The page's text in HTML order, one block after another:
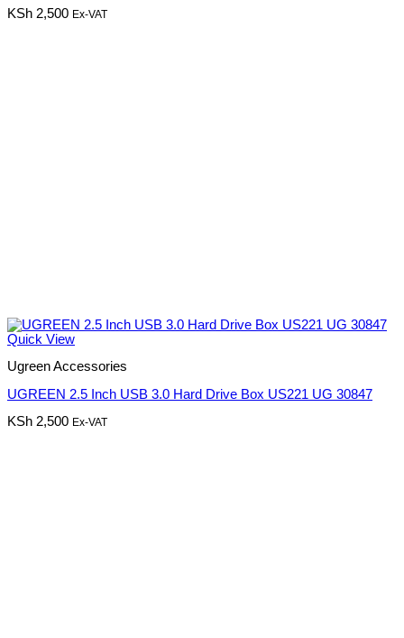
KSh 2,500 Ex-VAT
Quick View
Ugreen Accessories
UGREEN 2.5 Inch USB 3.0 Hard Drive Box US221 UG 30847
KSh 2,500 Ex-VAT